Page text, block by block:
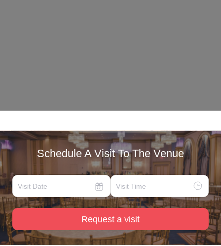
Schedule A Visit To The Venue
Request a visit